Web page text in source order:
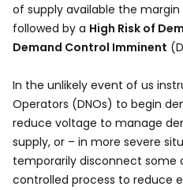
of supply available the
followed by a High Risk of
Demand Control Imminent
In the unlikely event of us
Operators (DNOs) to begin
reduce voltage to manage
supply, or – in more severe
temporarily disconnect some
controlled process to reduce